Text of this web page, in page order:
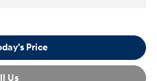
Price
Us